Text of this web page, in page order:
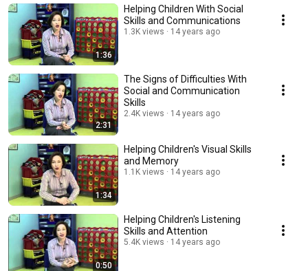
1:36
Helping Children With Social
Skills and Communications
1.3K views 14 years ago
2:31
The Signs of Difficulties With
Social and Communication
Skills
2.4K views 14 years ago
1:34
Helping Children's Visual Skills
and Memory
1.1K views 14 years ago
0:50
Helping Children's Listening
Skills and Attention
5.4K views 14 years ago